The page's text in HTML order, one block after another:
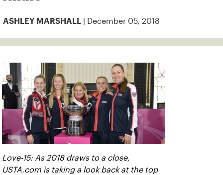
ASHLEY MARSHALL | December 05, 2018
Love-15: As 2018 draws to a close,
USTA.com is taking a look back at the top